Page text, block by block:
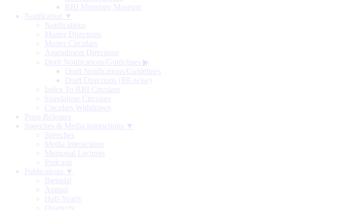
RBI Monetary Museum
Notification ▼
Notifications
Master Directions
Master Circulars
Amendment Directions
Draft Notifications/Guidelines ▶
Draft Notifications/Guidelines
Draft Directions (RE-wise)
Index To RBI Circulars
Standalone Circulars
Circulars Withdrawn
Press Releases
Speeches & Media Interactions ▼
Speeches
Media Interactions
Memorial Lectures
Podcasts
Publications ▼
Biennial
Annual
Half-Yearly
Quarterly